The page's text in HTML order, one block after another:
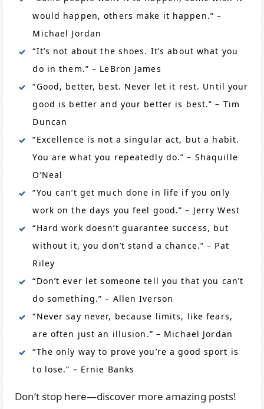
would happen, others make it happen.” –
Michael Jordan
“It’s not about the shoes. It’s about what you
do in them.” – LeBron James
“Good, better, best. Never let it rest. Until your
good is better and your better is best.” – Tim
Duncan
“Excellence is not a singular act, but a habit.
You are what you repeatedly do.” – Shaquille
O’Neal
“You can’t get much done in life if you only
work on the days you feel good.” – Jerry West
“Hard work doesn’t guarantee success, but
without it, you don’t stand a chance.” – Pat
Riley
“Don’t ever let someone tell you that you can’t
do something.” – Allen Iverson
“Never say never, because limits, like fears,
are often just an illusion.” – Michael Jordan
“The only way to prove you’re a good sport is
to lose.” – Ernie Banks
Don’t stop here—discover more amazing posts!